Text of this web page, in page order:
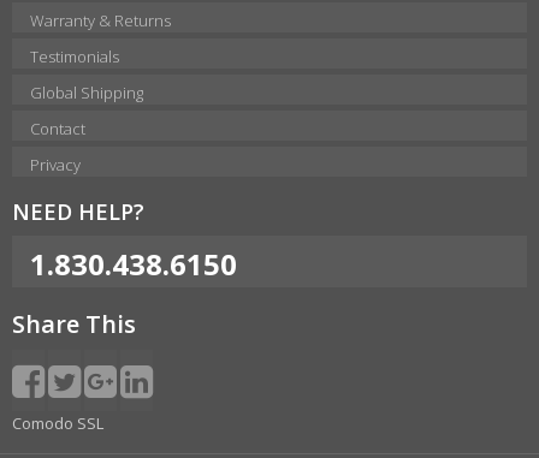
Warranty & Returns
Testimonials
Global Shipping
Contact
Privacy
NEED HELP?
1.830.438.6150
Share This
Comodo SSL